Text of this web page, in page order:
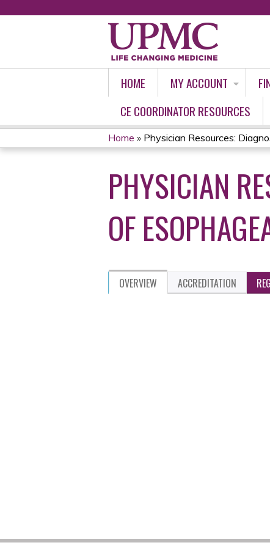
HOME MY ACCOUNT
CE COORDINATOR RESOURCES
YOU
ARE
HERE
Home » Physician Resources:
PHYSICIAN
OF
OVERVIEW ACCREDITATION